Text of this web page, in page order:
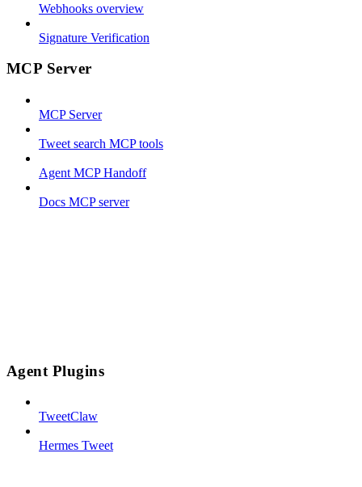
Webhooks overview
Signature Verification
MCP Server
MCP Server
Tweet search MCP tools
Agent MCP Handoff
Docs MCP server
Agent Plugins
TweetClaw
Hermes Tweet